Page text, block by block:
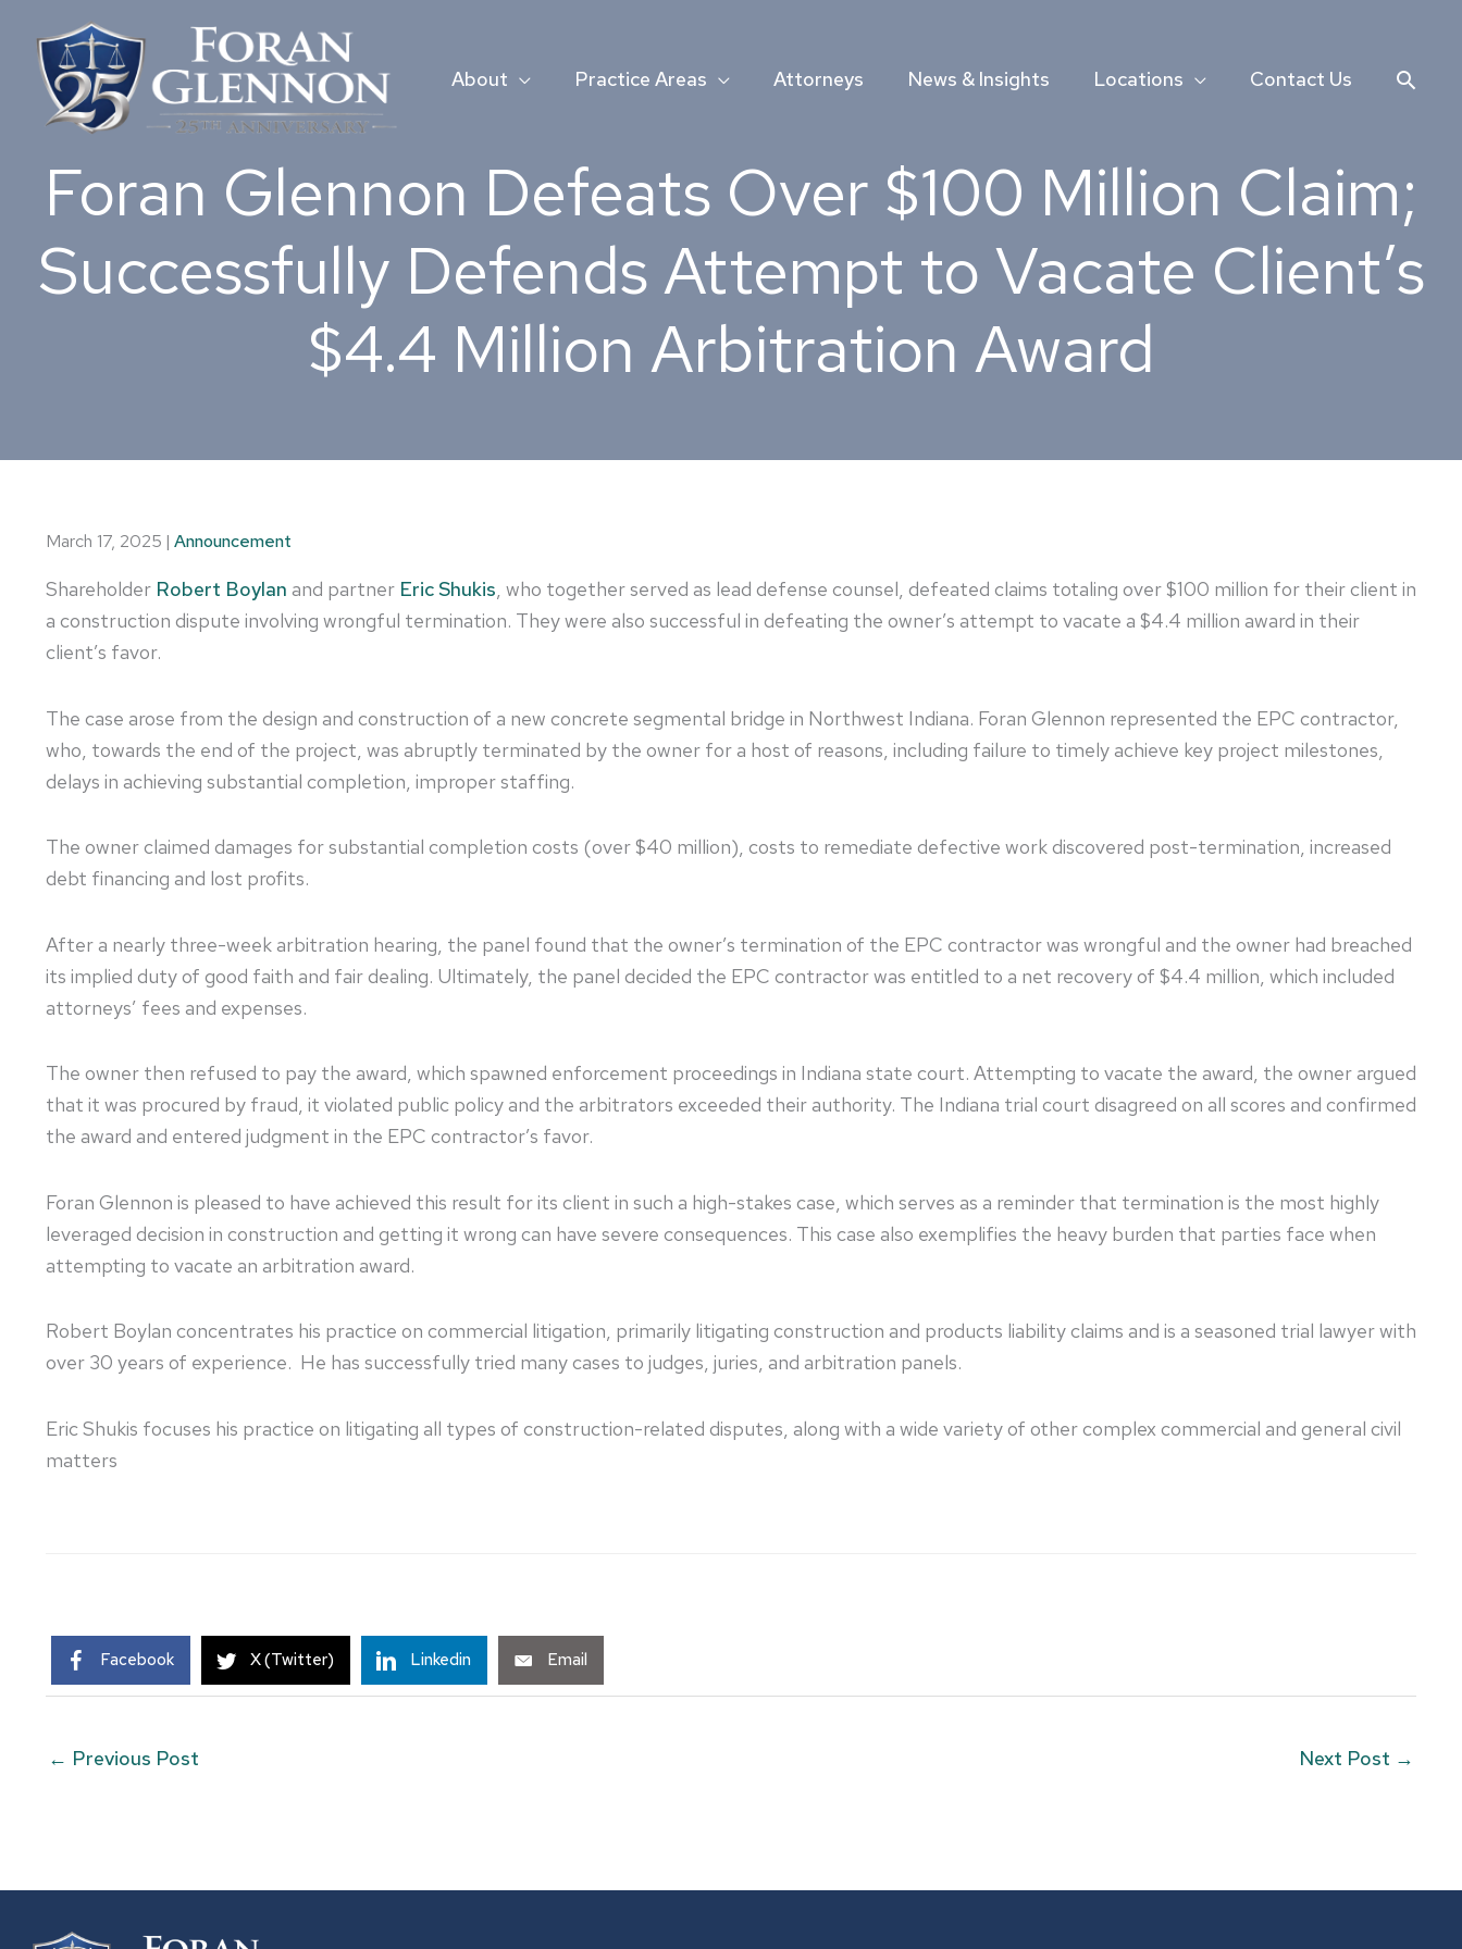
content
About Practice Areas Attorneys News & Insights Locations Contact Us
Foran Glennon Defeats Over $100 Million Claim;
Successfully Defends Attempt to Vacate Client’s
$4.4 Million Arbitration Award
March 17, 2025 | Announcement
Shareholder Robert Boylan and partner Eric Shukis, who together served as lead defense counsel, defeated claims totaling over $100 million for their client in
a construction dispute involving wrongful termination. They were also successful in defeating the owner’s attempt to vacate a $4.4 million award in their
client’s favor.
The case arose from the design and construction of a new concrete segmental bridge in Northwest Indiana. Foran Glennon represented the EPC contractor,
who, towards the end of the project, was abruptly terminated by the owner for a host of reasons, including failure to timely achieve key project milestones,
delays in achieving substantial completion, improper staffing.
The owner claimed damages for substantial completion costs (over $40 million), costs to remediate defective work discovered post-termination, increased
debt financing and lost profits.
After a nearly three-week arbitration hearing, the panel found that the owner’s termination of the EPC contractor was wrongful and the owner had breached
its implied duty of good faith and fair dealing. Ultimately, the panel decided the EPC contractor was entitled to a net recovery of $4.4 million, which included
attorneys’ fees and expenses.
The owner then refused to pay the award, which spawned enforcement proceedings in Indiana state court. Attempting to vacate the award, the owner argued
that it was procured by fraud, it violated public policy and the arbitrators exceeded their authority. The Indiana trial court disagreed on all scores and confirmed
the award and entered judgment in the EPC contractor’s favor.
Foran Glennon is pleased to have achieved this result for its client in such a high-stakes case, which serves as a reminder that termination is the most highly
leveraged decision in construction and getting it wrong can have severe consequences. This case also exemplifies the heavy burden that parties face when
attempting to vacate an arbitration award.
Robert Boylan concentrates his practice on commercial litigation, primarily litigating construction and products liability claims and is a seasoned trial lawyer with
over 30 years of experience. He has successfully tried many cases to judges, juries, and arbitration panels.
Eric Shukis focuses his practice on litigating all types of construction-related disputes, along with a wide variety of other complex commercial and general civil
matters
Facebook X (Twitter) Linkedin Email
← Previous Post Next Post →